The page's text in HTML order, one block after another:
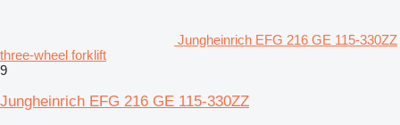
Jungheinrich EFG 216 GE 115-330ZZ
three-wheel forklift
9
Jungheinrich EFG 216 GE 115-330ZZ